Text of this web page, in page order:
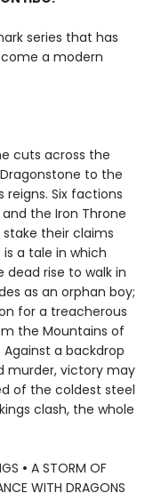
series that has
a modern
cuts across the
to the
Six factions
the Iron Throne
their claims
a tale in which
rise to walk in
as an orphan boy;
for a treacherous
the Mountains of
a backdrop
murder, victory may
of the coldest steel
clash, the whole
• A STORM OF
WITH DRAGONS